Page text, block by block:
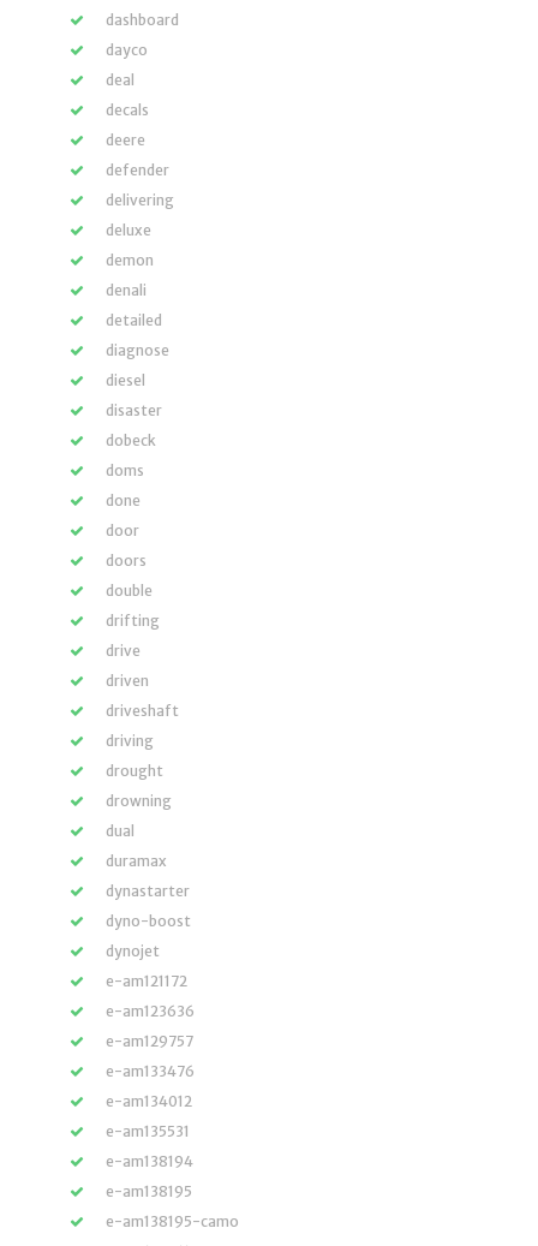
dashboard
dayco
deal
decals
deere
defender
delivering
deluxe
demon
denali
detailed
diagnose
diesel
disaster
dobeck
doms
done
door
doors
double
drifting
drive
driven
driveshaft
driving
drought
drowning
dual
duramax
dynastarter
dyno-boost
dynojet
e-am121172
e-am123636
e-am129757
e-am133476
e-am134012
e-am135531
e-am138194
e-am138195
e-am138195-camo